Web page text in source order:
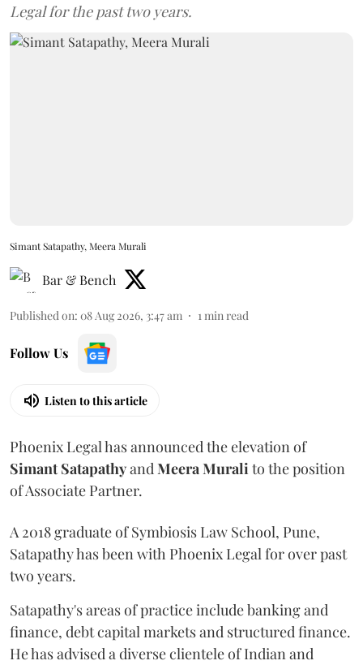
Legal for the past two years.
Simant Satapathy, Meera Murali
Bar & Bench
Published on: 08 Aug 2026, 3:47 am 1min read
Follow Us
Listen to this article
Phoenix Legal has announced the elevation of
Simant SatapathyandMeeraMuralito the position
of Associate Partner.
A 2018 graduate of Symbiosis Law School, Pune,
Satapathy has been with Phoenix Legal for over past
two years.
Satapathy's areas of practice include banking and
finance, debt capital markets and structured finance.
He has advised a diverse clientele of Indian and